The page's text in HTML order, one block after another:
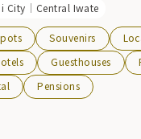
the mountain range of
facilities
and guesthouses.
Resort Ski
the background, and the
City Central Iwate
Souvenirs
Guesthouses
Pensions